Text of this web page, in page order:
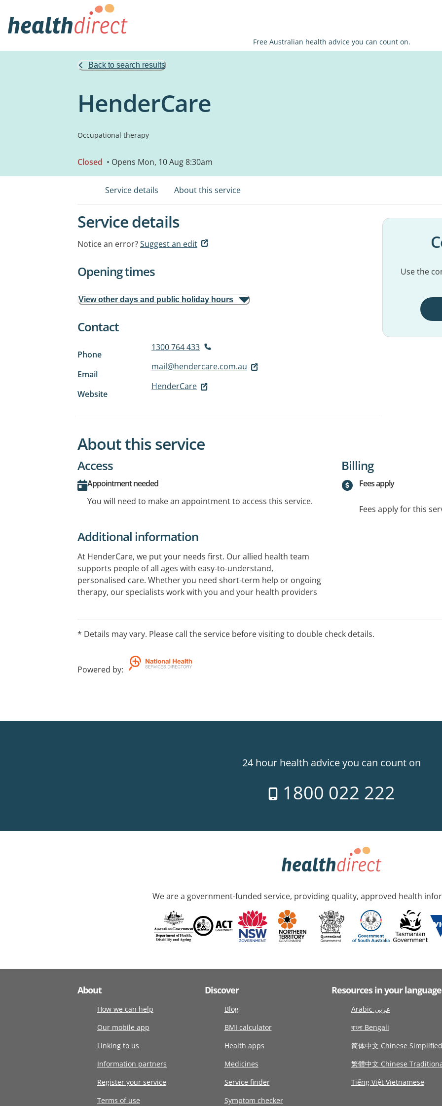
Free Australian health advice you can count on.
Back to search results
HenderCare
Occupational therapy
Closed • Opens Mon, 10 Aug 8:30am
Service details About this service
Service details
Notice an error?Suggest an edit
Opening times
View other days and public holiday hours
Contact
Phone
1300 764 433
Email
mail@hendercare.com.au
Website
HenderCare
Use the
About this service
Access
Appointment needed
You will need to make an appointment to access this service.
Billing
Fees apply
Fees apply for this
Additional information
At HenderCare, we put your needs first. Our allied health team
supports people of all ages with easy‑to‑understand,
personalised care. Whether you need short‑term help or ongoing
therapy, our specialists work with you and your health providers
* Details may vary. Please call the service before visiting to double check details.
Powered by:
24 hour health advice you can count on
1800 022 222
We are a government-funded service, providing quality, approved health
About
How we can help
Our mobile app
Linking to us
Information partners
Register your service
Terms of use
Discover
Blog
BMI calculator
Health apps
Medicines
Service finder
Symptom checker
Resources in your language
Arabic عربى
বাংলা Bengali
简体中文 Chinese Simplified
繁體中文 Chinese
Tiếng Việt Vietnamese